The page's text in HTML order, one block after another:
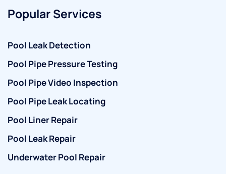
Popular Services
Pool Leak Detection
Pool Pipe Pressure Testing
Pool Pipe Video Inspection
Pool Pipe Leak Locating
Pool Liner Repair
Pool Leak Repair
Underwater Pool Repair